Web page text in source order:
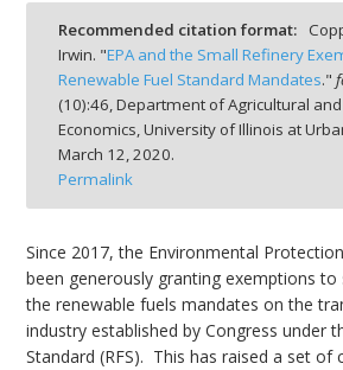
Recommended citation format:
Irwin. "EPA and the Small Refinery
Renewable Fuel Standard Mandates."
(10):46,Department of Agricultural
Economics, University of Illinois at
March 12, 2020.
Permalink
Since 2017, the Environmental
been generously granting exemptions
the renewable fuels mandates on the
industry established by Congress under
Standard (RFS). This has raised a set of